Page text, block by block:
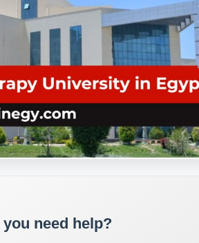
you need help?